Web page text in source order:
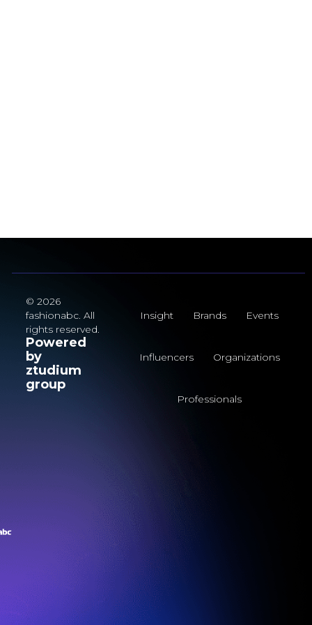
© 2026
fashionabc. All
rights reserved.
Powered
by
ztudium
group
Insight Brands Events
Influencers Organizations
Professionals